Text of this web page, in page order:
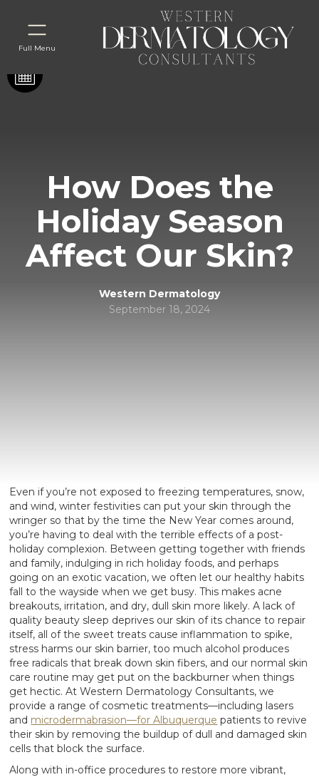
Full Menu
How Does the
Holiday Season
Affect Our Skin?
Western Dermatology
September 18, 2024
Even if you’re not exposed to freezing temperatures, snow,
and wind, winter festivities can put your skin through the
wringer so that by the time the New Year comes around,
you’re having to deal with the terrible effects of a post-
holiday complexion. Between getting together with friends
and family, indulging in rich holiday foods, and perhaps
going on an exotic vacation, we often let our healthy habits
fall to the wayside when we get busy. This makes acne
breakouts, irritation, and dry, dull skin more likely. A lack of
quality beauty sleep deprives our skin of its chance to repair
itself, all of the sweet treats cause inflammation to spike,
stress harms our skin barrier, too much alcohol produces
free radicals that break down skin fibers, and our normal skin
care routine may get put on the backburner when things
get hectic. At Western Dermatology Consultants, we
provide a range of cosmetic treatments—including lasers
and microdermabrasion—for Albuquerque patients to revive
their skin by removing the buildup of dull and damaged skin
cells that block the surface.
Along with in-office procedures to restore more vibrant,